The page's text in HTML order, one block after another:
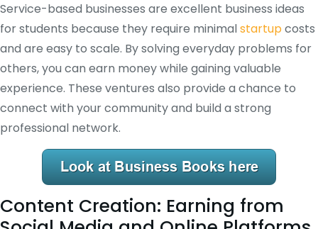
Service-based businesses are excellent business ideas
for students because they require minimalstartupcosts
and are easy to scale. By solving everyday problems for
others, you can earn money while gaining valuable
experience. These ventures also provide a chance to
connect with your community and build a strong
professional network.
Content Creation: Earning from